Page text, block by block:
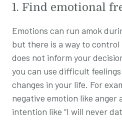
1. Find emotional
Emotions can run amok
but there is a way to
does not inform your
you can use difficult
changes in your life. For
negative emotion like anger
intention like “I will never